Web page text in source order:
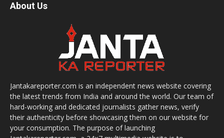
About Us
Jantakareporter.com is an independent news website covering
the latest trends from India and around the world. Our team of
hard-working and dedicated journalists gather news, verify
their authenticity before showcasing them on our website for
your consumption. The purpose of launching